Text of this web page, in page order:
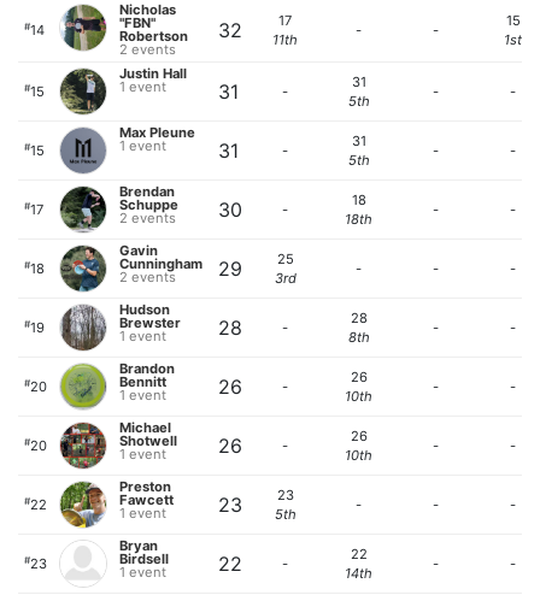
#14
Nicholas
"FBN"
Robertson
2 events
32
17
11th
- -
15
1st
#15
Justin Hall
1 event 31 -
31
5th
- -
#15
Max Pleune
1 event 31 -
31
5th
- -
#17
Brendan
Schuppe
2 events 30 -
18
18th
- -
#18
Gavin
Cunningham
2 events 29
25
3rd
- - -
#19
Hudson
Brewster
1 event 28 -
28
8th
- -
#20
Brandon
Bennitt
1 event 26 -
26
10th
- -
#20
Michael
Shotwell
1 event 26 -
26
10th
- -
#22
Preston
Fawcett
1 event 23
23
5th
- - -
#23
Bryan
Birdsell
1 event 22 -
22
14th
- -